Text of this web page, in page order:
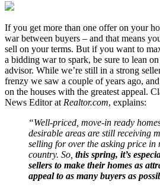
If you get more than one offer on your
war between buyers – and that means
sell on your terms. But if you want to
a bidding war to spark, be sure to lean
advisor. While we’re still in a strong
frenzy we saw a couple of years ago,
on the houses with the greatest appeal.
News Editor at Realtor.com, explains:
“Well-priced, move-in ready
desirable areas are still receiving
selling for over the asking price in
country. So, this spring, it’s
sellers to make their homes as
appeal to as many buyers as